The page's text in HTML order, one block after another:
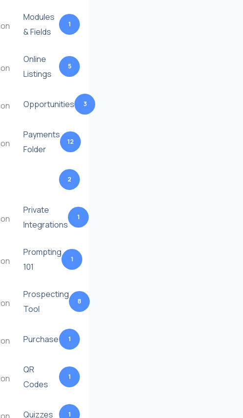
Modules
& Fields
1
Online
Listings
5
Opportunities 3
Payments
Folder
12
2
Private
Integrations
1
Prompting
101
1
Prospecting
Tool
8
Purchase 1
QR
Codes
1
Quizzes 1